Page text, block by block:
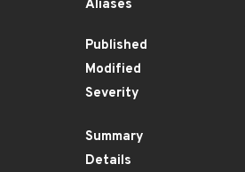
Aliases
Published
Modified
Severity
Summary
Details